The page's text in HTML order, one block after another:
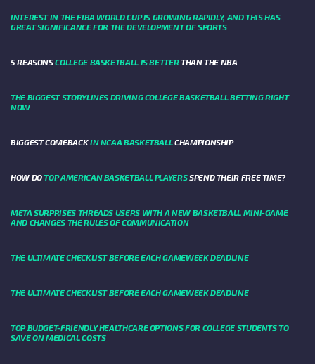
INTEREST IN THE FIBA WORLD CUP IS GROWING RAPIDLY, AND THIS HAS
GREAT SIGNIFICANCE FOR THE DEVELOPMENT OF SPORTS
5 REASONSCOLLEGE BASKETBALL IS BETTERTHAN THE NBA
THE BIGGEST STORYLINES DRIVING COLLEGE BASKETBALL BETTING RIGHT
NOW
BIGGEST COMEBACKIN NCAA BASKETBALLCHAMPIONSHIP
HOW DOTOP AMERICAN BASKETBALL PLAYERSSPEND THEIR FREE TIME?
META SURPRISES THREADS USERS WITH A NEW BASKETBALL MINI-GAME
AND CHANGES THE RULES OF COMMUNICATION
THE ULTIMATE CHECKLIST BEFORE EACH GAMEWEEK DEADLINE
THE ULTIMATE CHECKLIST BEFORE EACH GAMEWEEK DEADLINE
TOP BUDGET-FRIENDLY HEALTHCARE OPTIONS FOR COLLEGE STUDENTS TO
SAVE ON MEDICAL COSTS